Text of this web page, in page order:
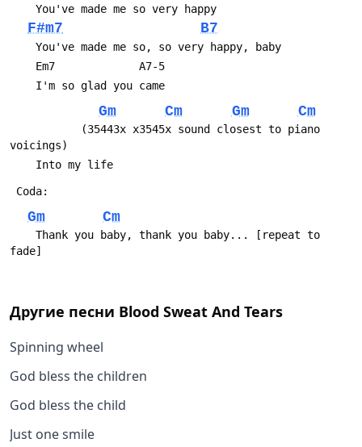
You've made me so very happy
F#m7 B7
You've made me so, so very happy, baby
Em7             A7-5
I'm so glad you came
Gm Cm Gm Cm
voicings)
Into my life
Coda:
Gm Cm
fade]
Другие песни Blood Sweat And Tears
Spinning wheel
God bless the children
God bless the child
Just one smile